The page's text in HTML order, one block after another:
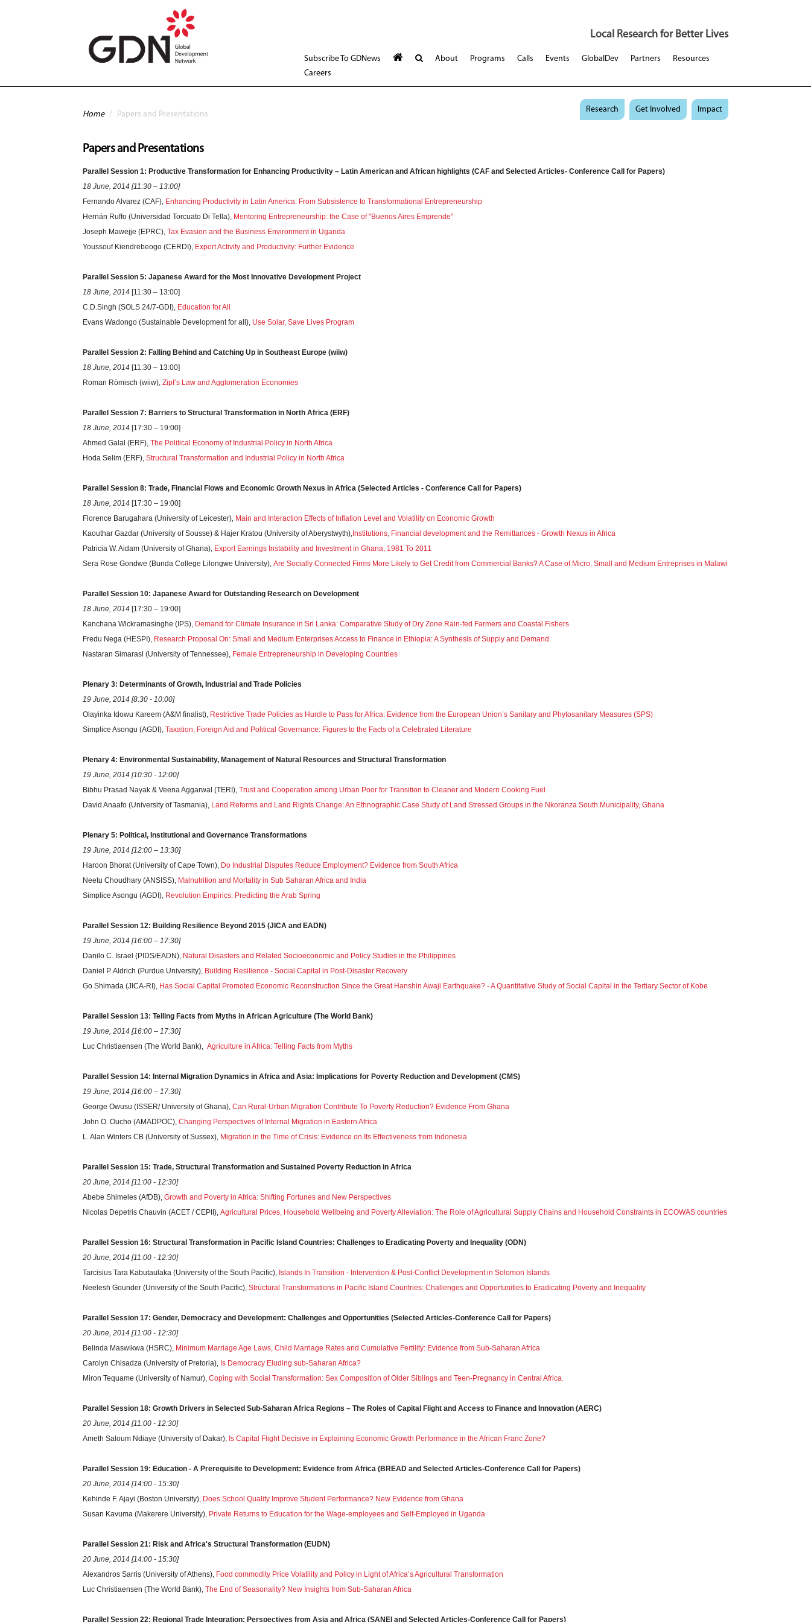
Local Research for Better Lives
Subscribe To GDNews About Programs Calls Events GlobalDev Partners
Resources
Careers
You are here
Home / Papers and Presentations
Research Get Involved Impact
Papers and Presentations
Parallel Session 1: Productive Transformation for Enhancing Productivity – Latin American and African highlights (CAF and Selected Articles- Conference Call for Papers)
18 June, 2014 [11:30 – 13:00]
Fernando Alvarez (CAF), Enhancing Productivity in Latin America: From Subsistence to Transformational Entrepreneurship
Hernán Ruffo (Universidad Torcuato Di Tella), Mentoring Entrepreneurship: the Case of "Buenos Aires Emprende"
Joseph Mawejje (EPRC), Tax Evasion and the Business Environment in Uganda
Youssouf Kiendrebeogo (CERDI), Export Activity and Productivity: Further Evidence
Parallel Session 5: Japanese Award for the Most Innovative Development Project
18 June, 2014 [11:30 – 13:00]
C.D.Singh (SOLS 24/7-GDI), Education for All
Evans Wadongo (Sustainable Development for all), Use Solar, Save Lives Program
Parallel Session 2: Falling Behind and Catching Up in Southeast Europe (wiiw)
18 June, 2014 [11:30 – 13:00]
Roman Römisch (wiiw), Zipf’s Law and Agglomeration Economies
Parallel Session 7: Barriers to Structural Transformation in North Africa (ERF)
18 June, 2014 [17:30 – 19:00]
Ahmed Galal (ERF), The Political Economy of Industrial Policy in North Africa
Hoda Selim (ERF), Structural Transformation and Industrial Policy in North Africa
Parallel Session 8: Trade, Financial Flows and Economic Growth Nexus in Africa (Selected Articles - Conference Call for Papers)
18 June, 2014 [17:30 – 19:00]
Florence Barugahara (University of Leicester), Main and Interaction Effects of Inflation Level and Volatility on Economic Growth
Kaouthar Gazdar (University of Sousse) & Hajer Kratou (University of Aberystwyth), Institutions, Financial development and the Remittances - Growth Nexus in Africa
Patricia W. Aidam (University of Ghana), Export Earnings Instability and Investment in Ghana, 1981 To 2011
Sera Rose Gondwe (Bunda College Lilongwe University), Are Socially Connected Firms More Likely to Get Credit from Commercial Banks? A Case of Micro, Small and Medium Entreprises in Malawi
Parallel Session 10: Japanese Award for Outstanding Research on Development
18 June, 2014 [17:30 – 19:00]
Kanchana Wickramasinghe (IPS), Demand for Climate Insurance in Sri Lanka: Comparative Study of Dry Zone Rain-fed Farmers and Coastal Fishers
Fredu Nega (HESPI), Research Proposal On: Small and Medium Enterprises Access to Finance in Ethiopia: A Synthesis of Supply and Demand
Nastaran Simarasl (University of Tennessee), Female Entrepreneurship in Developing Countries
Plenary 3: Determinants of Growth, Industrial and Trade Policies
19 June, 2014 [8:30 - 10:00]
Olayinka Idowu Kareem (A&M finalist), Restrictive Trade Policies as Hurdle to Pass for Africa: Evidence from the European Union’s Sanitary and Phytosanitary Measures (SPS)
Simplice Asongu (AGDI), Taxation, Foreign Aid and Political Governance: Figures to the Facts of a Celebrated Literature
Plenary 4: Environmental Sustainability, Management of Natural Resources and Structural Transformation
19 June, 2014 [10:30 - 12:00]
Bibhu Prasad Nayak & Veena Aggarwal (TERI), Trust and Cooperation among Urban Poor for Transition to Cleaner and Modern Cooking Fuel
David Anaafo (University of Tasmania), Land Reforms and Land Rights Change: An Ethnographic Case Study of Land Stressed Groups in the Nkoranza South Municipality, Ghana
Plenary 5: Political, Institutional and Governance Transformations
19 June, 2014 [12:00 – 13:30]
Haroon Bhorat (University of Cape Town), Do Industrial Disputes Reduce Employment? Evidence from South Africa
Neetu Choudhary (ANSISS), Malnutrition and Mortality in Sub Saharan Africa and India
Simplice Asongu (AGDI), Revolution Empirics: Predicting the Arab Spring
Parallel Session 12: Building Resilience Beyond 2015 (JICA and EADN)
19 June, 2014 [16:00 – 17:30]
Danilo C. Israel (PIDS/EADN), Natural Disasters and Related Socioeconomic and Policy Studies in the Philippines
Daniel P. Aldrich (Purdue University), Building Resilience - Social Capital in Post-Disaster Recovery
Go Shimada (JICA-RI), Has Social Capital Promoted Economic Reconstruction Since the Great Hanshin Awaji Earthquake? - A Quantitative Study of Social Capital in the Tertiary Sector of Kobe
Parallel Session 13: Telling Facts from Myths in African Agriculture (The World Bank)
19 June, 2014 [16:00 – 17:30]
Luc Christiaensen (The World Bank), Agriculture in Africa: Telling Facts from Myths
Parallel Session 14: Internal Migration Dynamics in Africa and Asia: Implications for Poverty Reduction and Development (CMS)
19 June, 2014 [16:00 – 17:30]
George Owusu (ISSER/ University of Ghana), Can Rural-Urban Migration Contribute To Poverty Reduction? Evidence From Ghana
John O. Oucho (AMADPOC), Changing Perspectives of Internal Migration in Eastern Africa
L. Alan Winters CB (University of Sussex), Migration in the Time of Crisis: Evidence on Its Effectiveness from Indonesia
Parallel Session 15: Trade, Structural Transformation and Sustained Poverty Reduction in Africa
20 June, 2014 [11:00 - 12:30]
Abebe Shimeles (AfDB), Growth and Poverty in Africa: Shifting Fortunes and New Perspectives
Nicolas Depetris Chauvin (ACET / CEPII), Agricultural Prices, Household Wellbeing and Poverty Alleviation: The Role of Agricultural Supply Chains and Household Constraints in ECOWAS countries
Parallel Session 16: Structural Transformation in Pacific Island Countries: Challenges to Eradicating Poverty and Inequality (ODN)
20 June, 2014 [11:00 - 12:30]
Tarcisius Tara Kabutaulaka (University of the South Pacific), Islands In Transition - Intervention & Post-Conflict Development in Solomon Islands
Neelesh Gounder (University of the South Pacific), Structural Transformations in Pacific Island Countries: Challenges and Opportunities to Eradicating Poverty and Inequality
Parallel Session 17: Gender, Democracy and Development: Challenges and Opportunities (Selected Articles-Conference Call for Papers)
20 June, 2014 [11:00 - 12:30]
Belinda Maswikwa (HSRC), Minimum Marriage Age Laws, Child Marriage Rates and Cumulative Fertility: Evidence from Sub-Saharan Africa
Carolyn Chisadza (University of Pretoria), Is Democracy Eluding sub-Saharan Africa?
Miron Tequame (University of Namur), Coping with Social Transformation: Sex Composition of Older Siblings and Teen-Pregnancy in Central Africa.
Parallel Session 18: Growth Drivers in Selected Sub-Saharan Africa Regions – The Roles of Capital Flight and Access to Finance and Innovation (AERC)
20 June, 2014 [11:00 - 12:30]
Ameth Saloum Ndiaye (University of Dakar), Is Capital Flight Decisive in Explaining Economic Growth Performance in the African Franc Zone?
Parallel Session 19: Education - A Prerequisite to Development: Evidence from Africa (BREAD and Selected Articles-Conference Call for Papers)
20 June, 2014 [14:00 - 15:30]
Kehinde F. Ajayi (Boston University), Does School Quality Improve Student Performance? New Evidence from Ghana
Susan Kavuma (Makerere University), Private Returns to Education for the Wage-employees and Self-Employed in Uganda
Parallel Session 21: Risk and Africa's Structural Transformation (EUDN)
20 June, 2014 [14:00 - 15:30]
Alexandros Sarris (University of Athens), Food commodity Price Volatility and Policy in Light of Africa’s Agricultural Transformation
Luc Christiaensen (The World Bank), The End of Seasonality? New Insights from Sub‐Saharan Africa
Parallel Session 22: Regional Trade Integration: Perspectives from Asia and Africa (SANEI and Selected Articles-Conference Call for Papers)